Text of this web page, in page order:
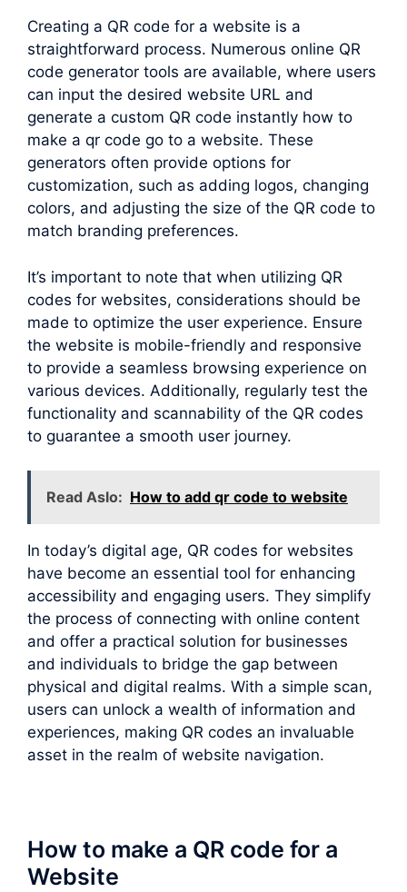
Creating a QR code for a website is a
straightforward process. Numerous online QR
code generator tools are available, where users
can input the desired website URL and
generate a custom QR code instantly how to
make a qr code go to a website. These
generators often provide options for
customization, such as adding logos, changing
colors, and adjusting the size of the QR code to
match branding preferences.
It’s important to note that when utilizing QR
codes for websites, considerations should be
made to optimize the user experience. Ensure
the website is mobile-friendly and responsive
to provide a seamless browsing experience on
various devices. Additionally, regularly test the
functionality and scannability of the QR codes
to guarantee a smooth user journey.
Read Aslo: How to add qr code to website
In today’s digital age, QR codes for websites
have become an essential tool for enhancing
accessibility and engaging users. They simplify
the process of connecting with online content
and offer a practical solution for businesses
and individuals to bridge the gap between
physical and digital realms. With a simple scan,
users can unlock a wealth of information and
experiences, making QR codes an invaluable
asset in the realm of website navigation.
How to make a QR code for a
Website